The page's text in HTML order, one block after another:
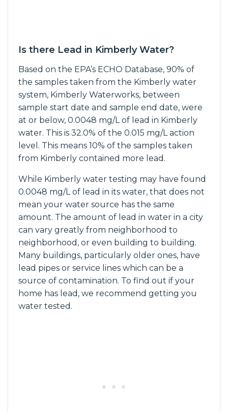
Is there Lead in Kimberly Water?
Based on the EPA’s ECHO Database, 90% of
the samples taken from the Kimberly water
system, Kimberly Waterworks, between
sample start date and sample end date, were
at or below, 0.0048 mg/L of lead in Kimberly
water. This is 32.0% of the 0.015 mg/L action
level. This means 10% of the samples taken
from Kimberly contained more lead.
While Kimberly water testing may have found
0.0048 mg/L of lead in its water, that does not
mean your water source has the same
amount. The amount of lead in water in a city
can vary greatly from neighborhood to
neighborhood, or even building to building.
Many buildings, particularly older ones, have
lead pipes or service lines which can be a
source of contamination. To find out if your
home has lead, we recommend getting you
water tested.